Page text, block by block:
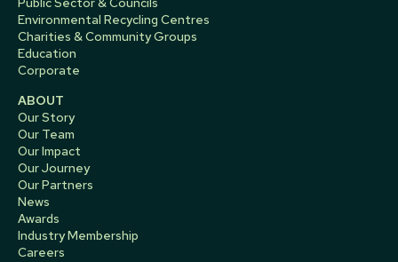
Environmental Recycling Centres
Charities & Community Groups
Education
Corporate
ABOUT
Our Story
Our Team
Our Impact
Our Journey
Our Partners
News
Awards
Industry Membership
Careers